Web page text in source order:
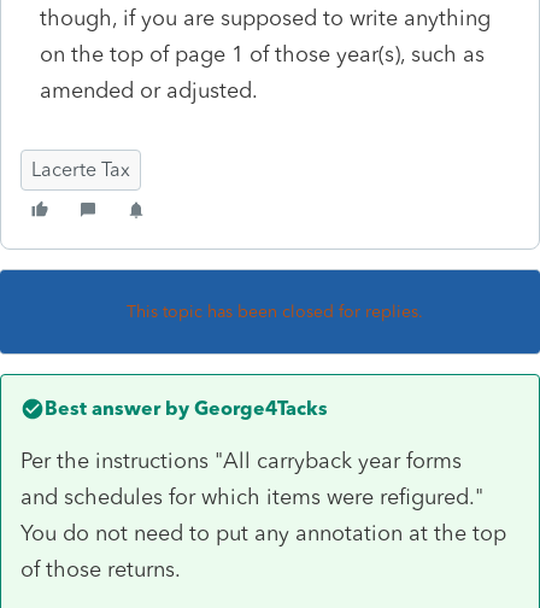
though, if you are supposed to write anything
on the top of page 1 of those year(s), such as
amended or adjusted.
Lacerte Tax
This topic has been closed for replies.
Best answer by George4Tacks
Per the instructions "All carryback year forms
and schedules for which items were refigured."
You do not need to put any annotation at the top
of those returns.